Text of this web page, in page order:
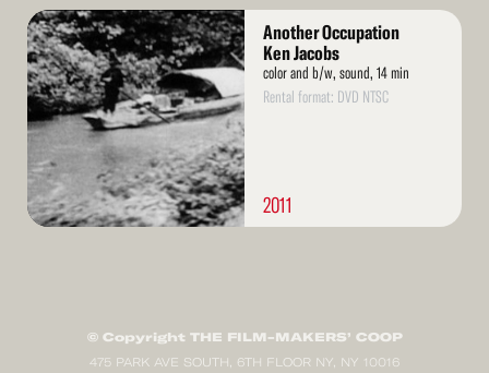
Read
More
Another Occupation
Ken Jacobs
color and b/w, sound, 14 min
Rental format: DVD NTSC
2011
© Copyright THE FILM-MAKERS’ COOP
475 PARK AVE SOUTH, 6TH FLOOR NY, NY 10016